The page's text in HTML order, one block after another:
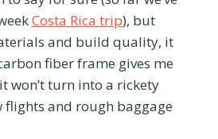
Costa Rica trip), but
and build quality, it
fiber frame gives me
won’t turn into a rickety
flights and rough baggage